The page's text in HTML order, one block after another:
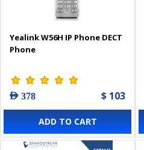
Yealink W56H IP Phone DECT
Phone
AED 378 $ 103
ADD TO CART